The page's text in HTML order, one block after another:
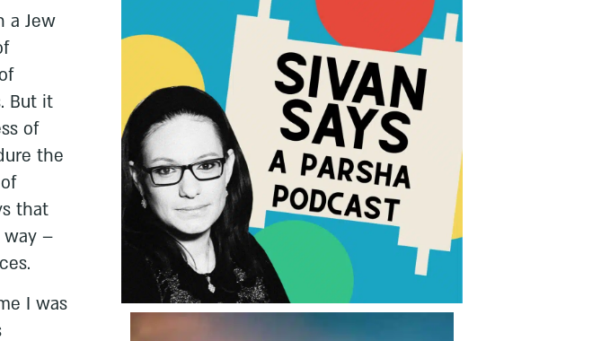
a Jew
But it
of
the
that
–
I was